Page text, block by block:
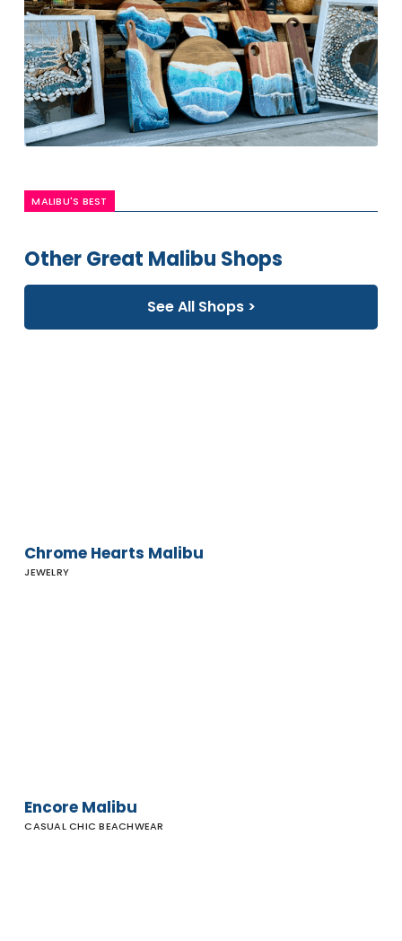
MALIBU'S BEST
Other Great Malibu Shops
See All Shops >
Chrome Hearts Malibu
JEWELRY
Encore Malibu
CASUAL CHIC BEACHWEAR